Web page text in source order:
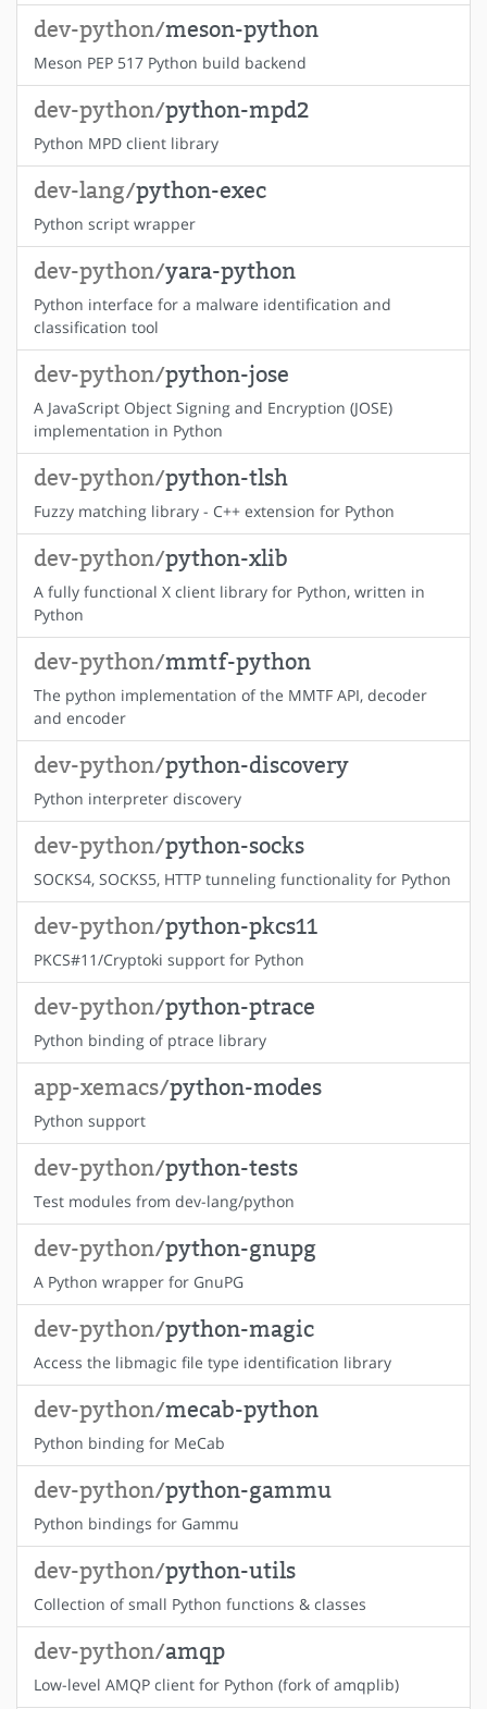
dev-python/meson-python
Meson PEP 517 Python build backend
dev-python/python-mpd2
Python MPD client library
dev-lang/python-exec
Python script wrapper
dev-python/yara-python
Python interface for a malware identification and
classification tool
dev-python/python-jose
A JavaScript Object Signing and Encryption (JOSE)
implementation in Python
dev-python/python-tlsh
Fuzzy matching library - C++ extension for Python
dev-python/python-xlib
A fully functional X client library for Python, written in
Python
dev-python/mmtf-python
The python implementation of the MMTF API, decoder
and encoder
dev-python/python-discovery
Python interpreter discovery
dev-python/python-socks
SOCKS4, SOCKS5, HTTP tunneling functionality for Python
dev-python/python-pkcs11
PKCS#11/Cryptoki support for Python
dev-python/python-ptrace
Python binding of ptrace library
app-xemacs/python-modes
Python support
dev-python/python-tests
Test modules from dev-lang/python
dev-python/python-gnupg
A Python wrapper for GnuPG
dev-python/python-magic
Access the libmagic file type identification library
dev-python/mecab-python
Python binding for MeCab
dev-python/python-gammu
Python bindings for Gammu
dev-python/python-utils
Collection of small Python functions & classes
dev-python/amqp
Low-level AMQP client for Python (fork of amqplib)